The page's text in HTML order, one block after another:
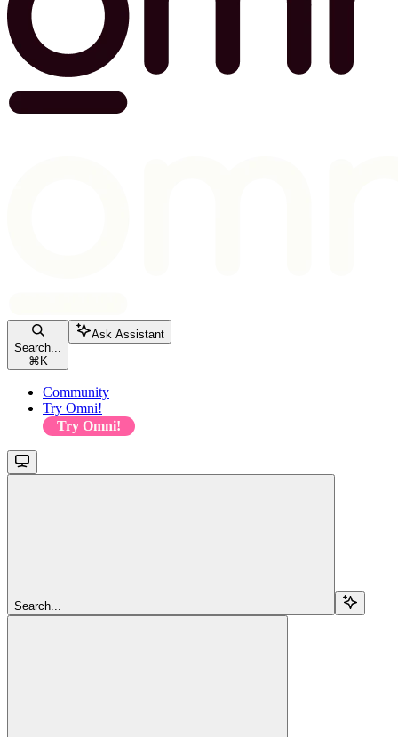
Search...
⌘ K
Ask Assistant
Community
Try Omni!
Try Omni!
Search...